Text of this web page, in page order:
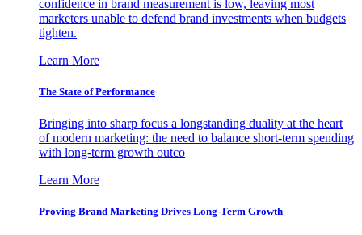
confidence in brand measurement is low, leaving most
marketers unable to defend brand investments when budgets
tighten.
Learn More
The State of Performance
Bringing into sharp focus a longstanding duality at the heart
of modern marketing: the need to balance short-term spending
with long-term growth outco
Learn More
Proving Brand Marketing Drives Long-Term Growth